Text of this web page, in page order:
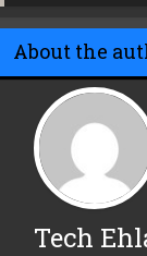
About the
Tech